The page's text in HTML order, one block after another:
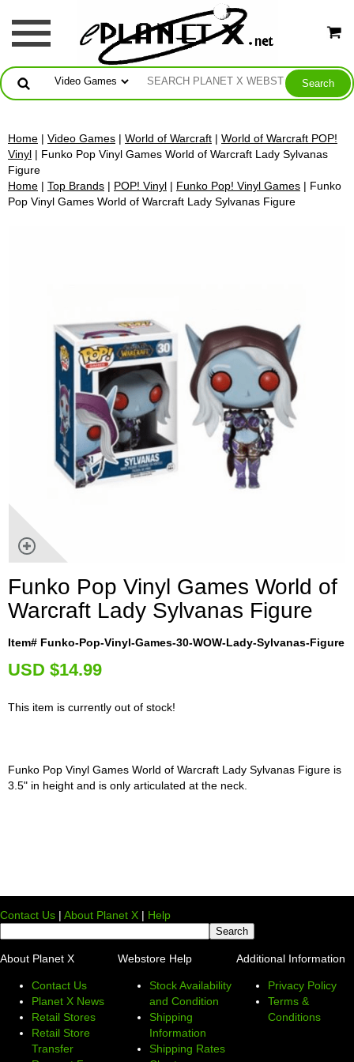
Home | Video Games | World of Warcraft | World of Warcraft POP!
Vinyl | Funko Pop Vinyl Games World of Warcraft Lady Sylvanas
Figure
Home | Top Brands | POP! Vinyl | Funko Pop! Vinyl Games | Funko
Pop Vinyl Games World of Warcraft Lady Sylvanas Figure
Funko Pop Vinyl Games World of
Warcraft Lady Sylvanas Figure
Item# Funko-Pop-Vinyl-Games-30-WOW-Lady-Sylvanas-Figure
USD $14.99
This item is currently out of stock!
Funko Pop Vinyl Games World of Warcraft Lady Sylvanas Figure is
3.5" in height and is only articulated at the neck.
Contact Us | About Planet X | Help
About Planet X
Contact Us
Planet X News
Retail Stores
Retail Store
Transfer
Webstore Help
Stock Availability
and Condition
Shipping
Information
Shipping Rates
Additional Information
Privacy Policy
Terms &
Conditions